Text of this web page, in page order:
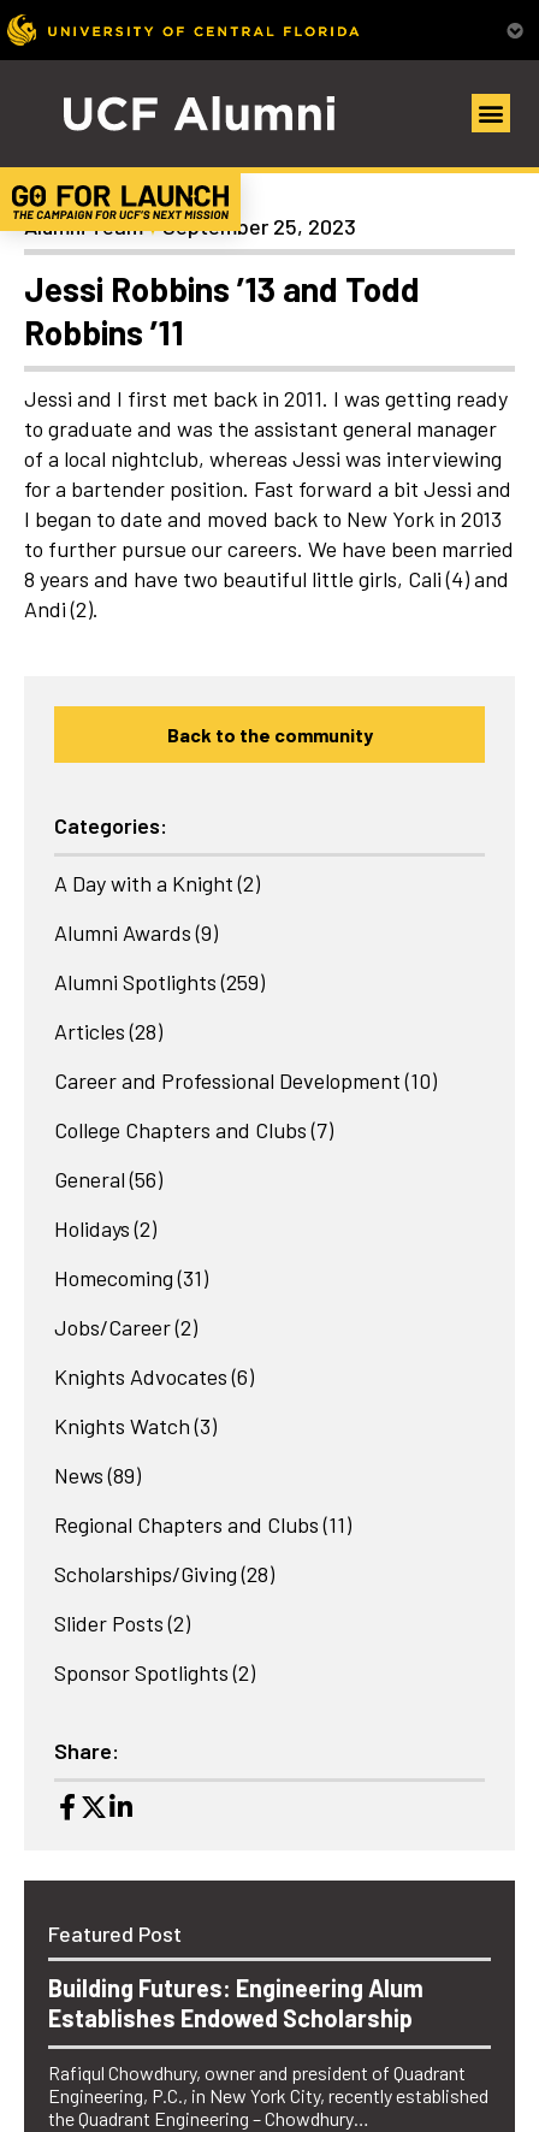
Uncategorized
Alumni Team September 25, 2023
Jessi Robbins ’13 and Todd
Robbins ’11
Jessi and I first met back in 2011. I was getting ready
to graduate and was the assistant general manager
of a local nightclub, whereas Jessi was interviewing
for a bartender position. Fast forward a bit Jessi and
I began to date and moved back to New York in 2013
to further pursue our careers. We have been married
8 years and have two beautiful little girls, Cali (4) and
Andi (2).
Back to the community
Categories:
A Day with a Knight (2)
Alumni Awards (9)
Alumni Spotlights (259)
Articles (28)
Career and Professional Development (10)
College Chapters and Clubs (7)
General (56)
Holidays (2)
Homecoming (31)
Jobs/Career(2)
Knights Advocates (6)
Knights Watch (3)
News (89)
Regional Chapters and Clubs (11)
Scholarships/Giving (28)
Slider Posts (2)
Sponsor Spotlights (2)
Share:
Featured Post
Building Futures: Engineering Alum
Establishes Endowed Scholarship
Rafiqul Chowdhury, owner and president of Quadrant
Engineering, P.C., in New York City, recently established
the Quadrant Engineering – Chowdhury…